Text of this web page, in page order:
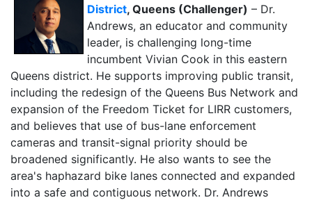
District, Queens (Challenger) – Dr.
Andrews, an educator and community
leader, is challenging long-time
incumbent Vivian Cook in this eastern
Queens district. He supports improving public transit,
including the redesign of the Queens Bus Network and
expansion of the Freedom Ticket for LIRR customers,
and believes that use of bus-lane enforcement
cameras and transit-signal priority should be
broadened significantly. He also wants to see the
area's haphazard bike lanes connected and expanded
into a safe and contiguous network. Dr. Andrews